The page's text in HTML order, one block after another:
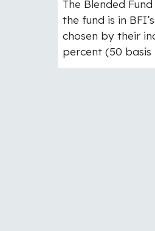
The Blended
the fund is in
chosen by their
percent (50 basis